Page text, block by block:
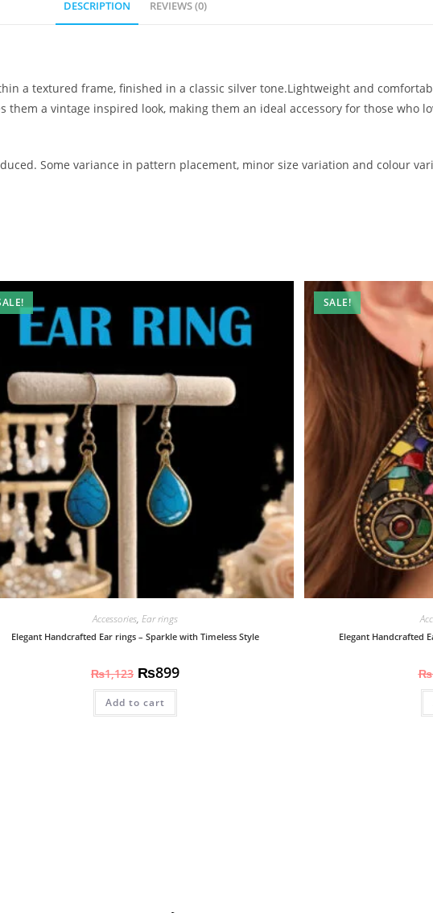
DESCRIPTION REVIEWS (0)
a textured frame, finished in a classic silver tone.Lightweight and
them a vintage inspired look, making them an ideal accessory for those who
Some variance in pattern placement, minor size variation and colour
Accessories, Ear rings
Elegant Handcrafted Ear rings – Sparkle with Timeless Style
₨1,123 ₨899
Add to cart
SALE!
Elegant Handcrafted
₨